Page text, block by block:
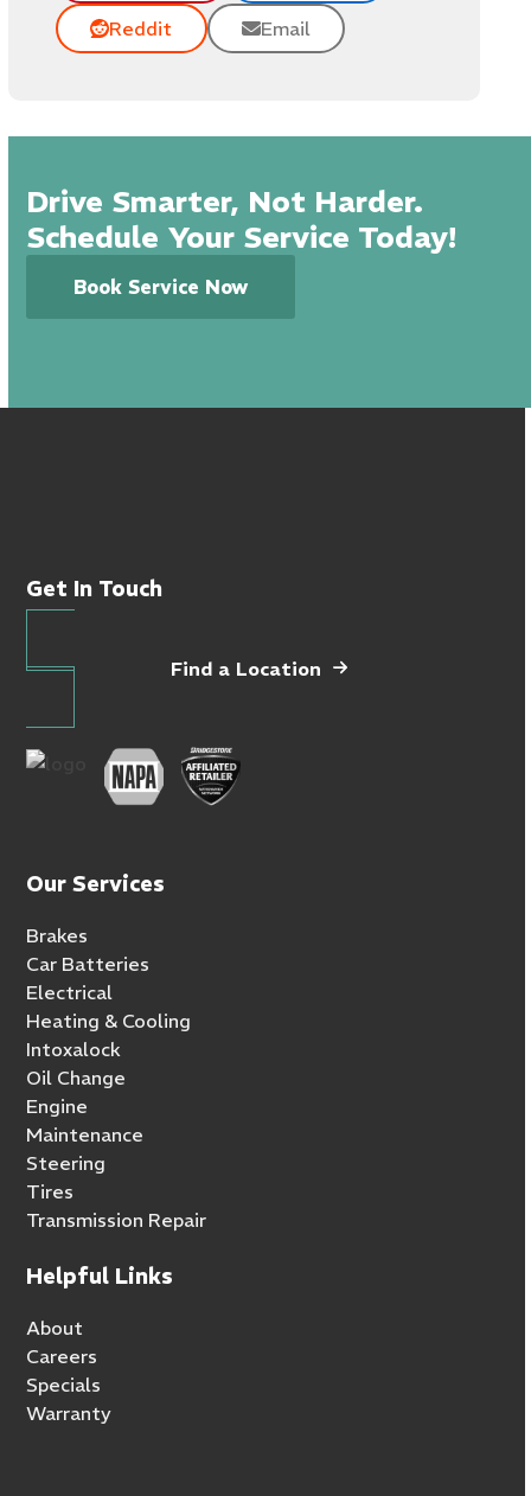
Reddit Email
Drive Smarter, Not Harder.
Schedule Your Service Today!
Book Service Now
Get In Touch
Find a Location
Our Services
Brakes
Car Batteries
Electrical
Heating & Cooling
Intoxalock
Oil Change
Engine
Maintenance
Steering
Tires
Transmission Repair
Helpful Links
About
Careers
Specials
Warranty